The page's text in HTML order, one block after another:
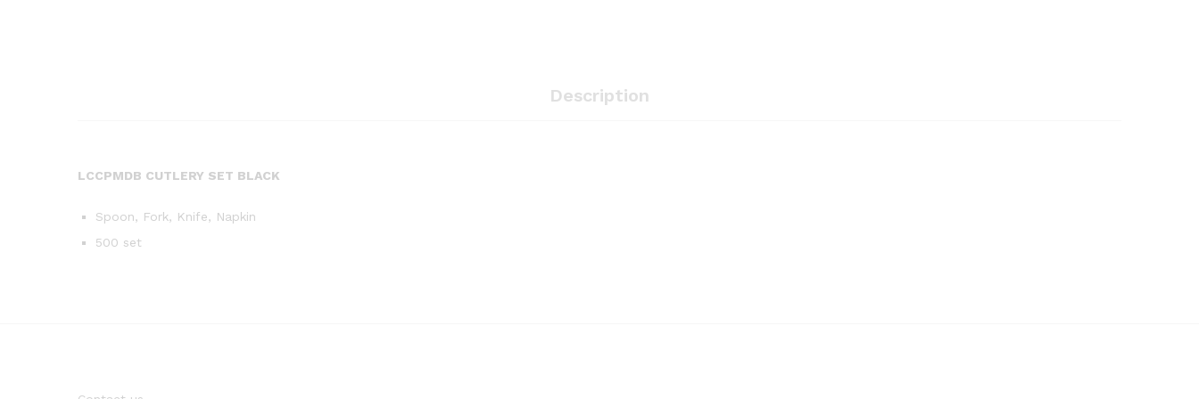
Description
LCCPMDB CUTLERY SET BLACK
Spoon, Fork, Knife, Napkin
500 set